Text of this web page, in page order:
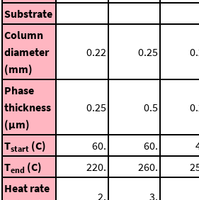
Substrate
Column
diameter
(mm)
0.22 0.25
Phase
thickness
(μm)
0.25 0.5
Tstart (C) 60. 60.
Tend (C) 220. 260.
Heat rate
2. 3.